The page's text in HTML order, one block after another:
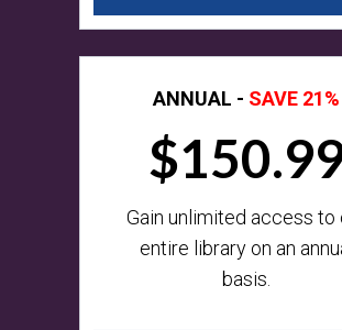
ANNUAL - SAVE 21%
​​Gain unlimited access to
entire library on an
basis.